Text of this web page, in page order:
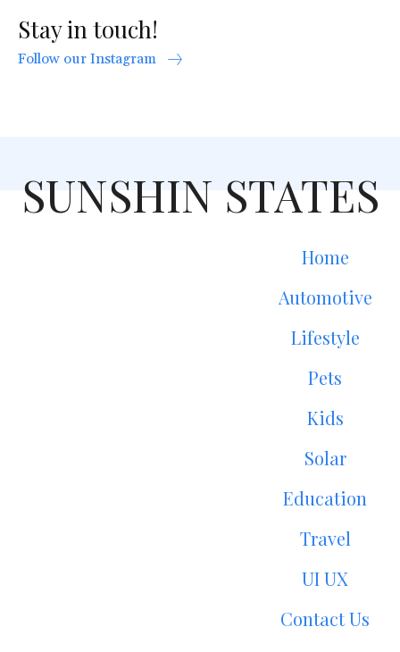
Stay in touch!
Follow our Instagram
SUNSHIN STATES
Home
Automotive
Lifestyle
Pets
Kids
Solar
Education
Travel
UI UX
Contact Us